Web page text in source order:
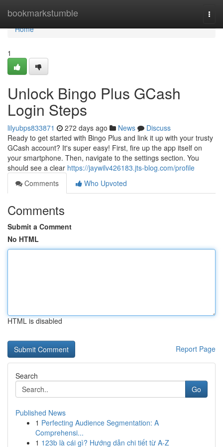
bookmarkstumble
Home
Home
1
Unlock Bingo Plus GCash
Login Steps
lilyubps833871 272 days ago News
Discuss
Ready to get started with Bingo Plus and link it up with your trusty
GCash account? It's super easy! First, fire up the app itself on
your smartphone. Then, navigate to the settings section. You
should see a clear https://jaywilv426183.jts-blog.com/profile
Comments
Who Upvoted
Comments
Submit a Comment
No HTML
HTML is disabled
Report Page
Search
Go
Published News
1 Perfecting Audience Segmentation: A
Comprehensi...
1 123b là cái gì? Hướng dẫn chi tiết từ A-Z